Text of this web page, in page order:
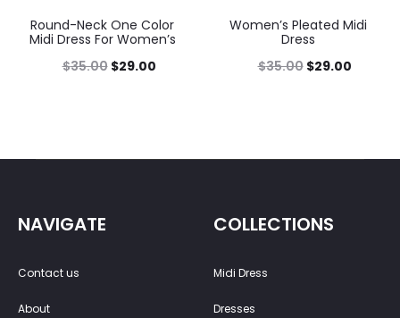
Round-Neck One Color
Midi Dress For Women’s
$35.00 $29.00
Women’s Pleated Midi
Dress
$35.00 $29.00
NAVIGATE
Contact us
About
COLLECTIONS
Midi Dress
Dresses